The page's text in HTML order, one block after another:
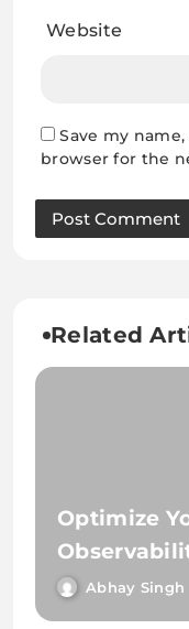
Website
Save my
browser for the
Related
Optimize
and Testing
Abhay Singh